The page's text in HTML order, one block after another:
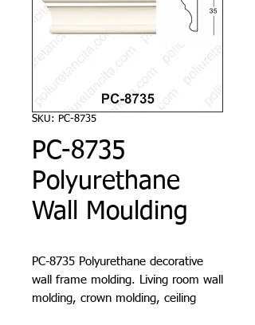
SKU: PC-8735
PC-8735
Polyurethane
Wall Moulding
PC-8735 Polyurethane decorative
wall frame molding. Living room wall
molding, crown molding, ceiling